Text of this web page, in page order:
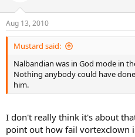
Aug 13, 2010
Mustard said:
Nalbandian was in God mode in
Nothing anybody could have
him.
I don't really think it's about
point out how fail vortexclown